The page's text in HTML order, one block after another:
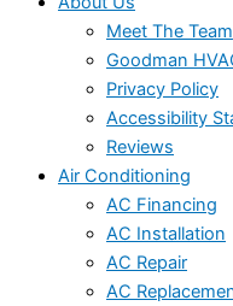
Meet The Team
Goodman
Privacy Policy
Accessibility
Reviews
Air Conditioning
AC Financing
AC Installation
AC Repair
AC